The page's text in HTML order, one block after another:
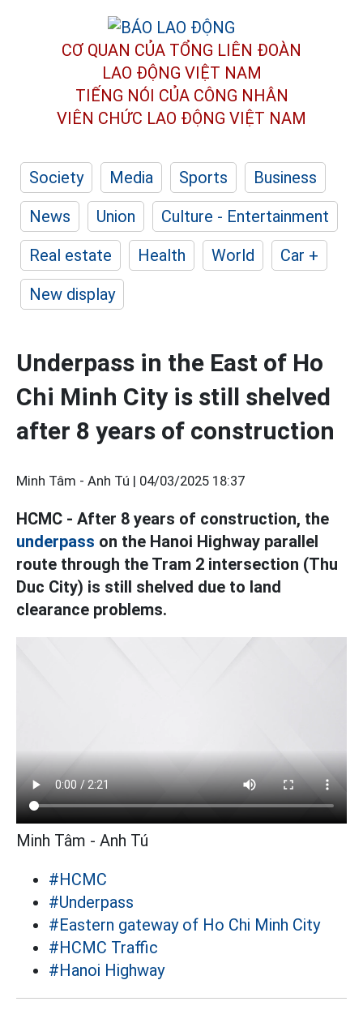
CƠ QUAN CỦA TỔNG LIÊN ĐOÀN
LAO ĐỘNG VIỆT NAM
TIẾNG NÓI CỦA CÔNG NHÂN
VIÊN CHỨC LAO ĐỘNG VIỆT NAM
Society Media Sports
Business
News
Union
Culture - Entertainment
Real estate
Health World
Car +
New display
Underpass in the East of Ho
Chi Minh City is still shelved
after 8 years of construction
Minh Tâm - Anh Tú | 04/03/2025 18:37
HCMC - After 8 years of construction, the
underpass on the Hanoi Highway parallel
route through the Tram 2 intersection (Thu
Duc City) is still shelved due to land
clearance problems.
Minh Tâm - Anh Tú
#HCMC
#Underpass
#Eastern gateway of Ho Chi Minh City
#HCMC Traffic
#Hanoi Highway